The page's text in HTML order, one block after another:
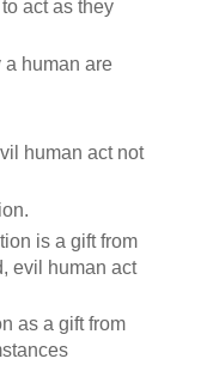
act as they
human are
human act not
is a gift from
evil human act
as a gift from